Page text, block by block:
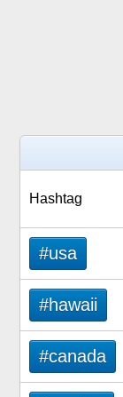
Hashtag
#usa
#hawaii
#canada